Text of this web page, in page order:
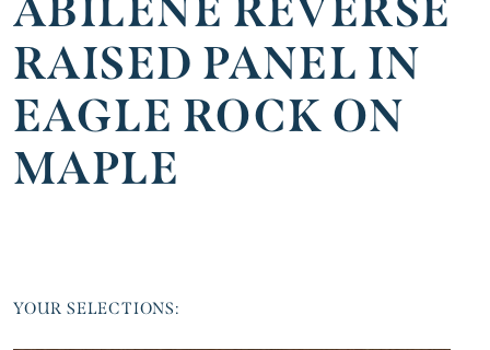
RAISED PANEL IN
EAGLE ROCK ON
MAPLE
YOUR SELECTIONS: